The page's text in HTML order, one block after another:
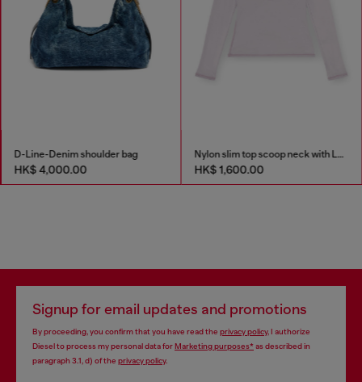
D-Line-Denim shoulder bag
HK$ 4,000.00
Nylon slim top scoop neck with Logo Oval D embroidery
HK$ 1,600.00
Signup for email updates and promotions
By proceeding, you confirm that you have read the privacy policy, I authorize
Diesel to process my personal data forMarketing purposes*as described in
paragraph 3.1, d) of the privacy policy.